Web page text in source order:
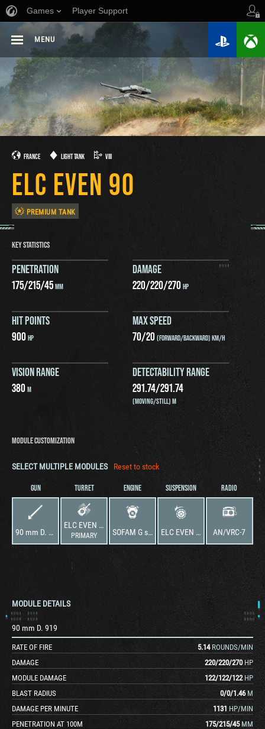
Games Player Support
MENU
FRANCE LIGHT TANK VIII
ELC EVEN 90
PREMIUM TANK
KEY STATISTICS
PENETRATION
175/215/45MM
DAMAGE
220/220/270HP
HIT POINTS
900HP
MAX SPEED
70/20(FORWARD/BACKWARD) KM/H
VISION RANGE
380M
DETECTABILITY RANGE
291.74/291.74
(MOVING/STILL) M
MODULE CUSTOMIZATION
SELECT MULTIPLE MODULES Reset to stock
GUN
90 mm D. 919
TURRET
ELC EVEN tourelle de 90
PRIMARY
ENGINE
SOFAM G s c 4
SUSPENSION
ELC EVEN 90
RADIO
AN/VRC-7
MODULE DETAILS
90 mm D. 919
RATE OF FIRE 5.14 ROUNDS/MIN
DAMAGE
220/220/270 HP
MODULE DAMAGE
122/122/122 HP
BLAST RADIUS
0/0/1.46 M
DAMAGE PER MINUTE
1131 HP/MIN
PENETRATION AT 100M
175/215/45 MM